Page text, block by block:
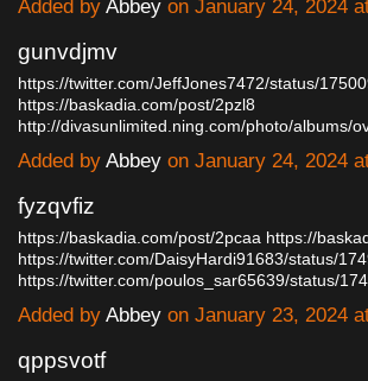
Added by Abbey on January 24, 2024
gunvdjmv
https://twitter.com/JeffJones7472/status/
https://baskadia.com/post/2pzl8
http://divasunlimited.ning.com/photo/albums/
Added by Abbey on January 24, 2024
fyzqvfiz
https://baskadia.com/post/2pcaa https://
https://twitter.com/DaisyHardi91683/status/
https://twitter.com/poulos_sar65639/status/
Added by Abbey on January 23, 2024
qppsvotf